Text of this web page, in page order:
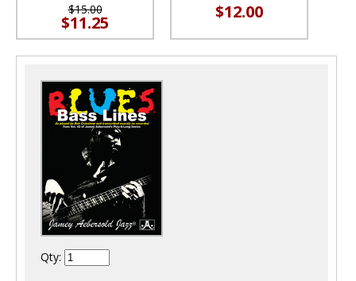
$15.00
$11.25
$12.00
Qty: